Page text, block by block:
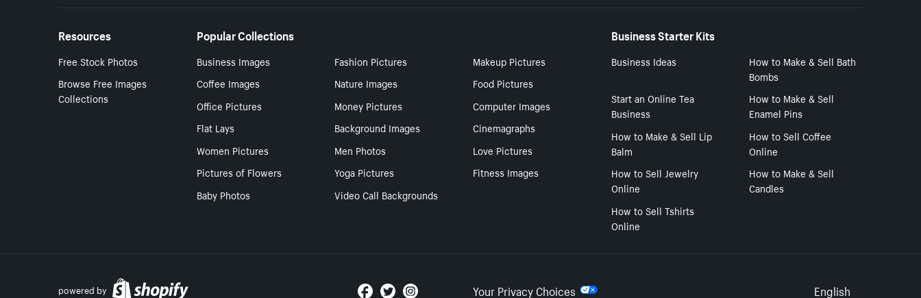
Resources
Free Stock Photos
Browse Free Images
Collections
Popular Collections
Business Images Fashion Pictures
Makeup Pictures
Coffee Images
Nature Images
Food Pictures
Office Pictures
Money Pictures
Computer Images
Flat Lays
Background Images
Cinemagraphs
Women Pictures
Men Photos
Love Pictures
Pictures of Flowers
Yoga Pictures
Fitness Images
Baby Photos
Video Call Backgrounds
Business Starter Kits
Business Ideas
How to Make & Sell Bath
Bombs
Start an Online Tea
Business
How to Make & Sell
Enamel Pins
How to Make & Sell Lip
Balm
How to Sell Coffee
Online
How to Sell Jewelry
Online
How to Make & Sell
Candles
How to Sell Tshirts
Online
powered by Your Privacy Choices English